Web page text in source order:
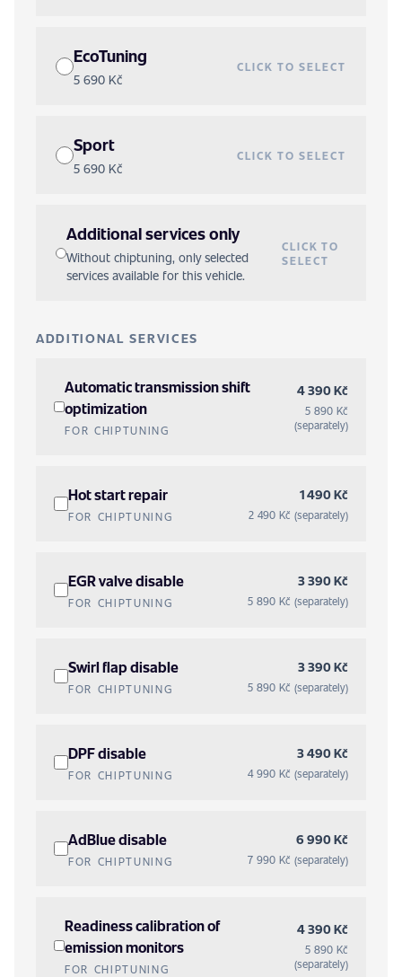
EcoTuning
5 690 Kč
CLICK TO SELECT
Sport
5 690 Kč
CLICK TO SELECT
Additional services only
Without chiptuning, only selected
services available for this vehicle.
CLICK TO
SELECT
ADDITIONAL SERVICES
Automatic transmission shift
optimization
FOR CHIPTUNING
4 390 Kč
5 890 Kč
(separately)
Hot start repair
FOR CHIPTUNING
1 490 Kč
2 490 Kč (separately)
EGR valve disable
FOR CHIPTUNING
3 390 Kč
5 890 Kč (separately)
Swirl flap disable
FOR CHIPTUNING
3 390 Kč
5 890 Kč (separately)
DPF disable
FOR CHIPTUNING
3 490 Kč
4 990 Kč (separately)
AdBlue disable
FOR CHIPTUNING
6 990 Kč
7 990 Kč (separately)
Readiness calibration of
emission monitors
FOR CHIPTUNING
4 390 Kč
5 890 Kč
(separately)